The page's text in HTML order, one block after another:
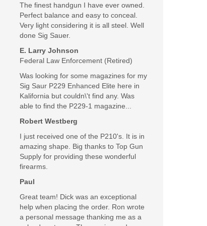
The finest handgun I have ever owned.
Perfect balance and easy to conceal.
Very light considering it is all steel. Well
done Sig Sauer.
E. Larry Johnson
Federal Law Enforcement (Retired)
Was looking for some magazines for my
Sig Saur P229 Enhanced Elite here in
Kalifornia but couldn\'t find any. Was
able to find the P229-1 magazine...
Robert Westberg
I just received one of the P210's. It is in
amazing shape. Big thanks to Top Gun
Supply for providing these wonderful
firearms.
Paul
Great team! Dick was an exceptional
help when placing the order. Ron wrote
a personal message thanking me as a